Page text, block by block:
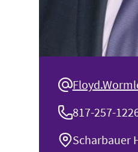
817-257-
Scharbauer